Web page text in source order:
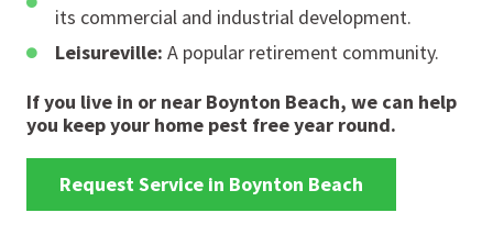
its commercial and industrial development.
Leisureville: A popular retirement community.
If you live in or near Boynton Beach, we can help
you keep your home pest free year round.
Request Service in Boynton Beach